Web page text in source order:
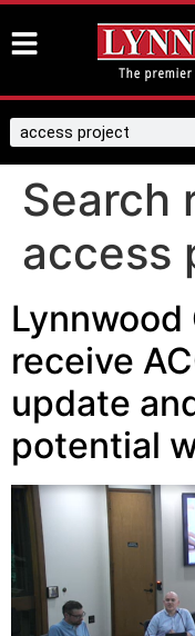
Search
access
receive
update
potential